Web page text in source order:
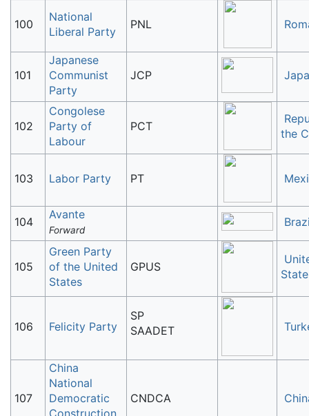
100
National
Liberal Party
PNL
101
Japanese
Communist
Party
JCP
102
Congolese
Party of
Labour
PCT
the
103 Labor Party PT
104
Avante
Forward
105
Green Party
of the United
States
GPUS
106 Felicity Party
SP
SAADET
107
China
National
Democratic
Construction
CNDCA